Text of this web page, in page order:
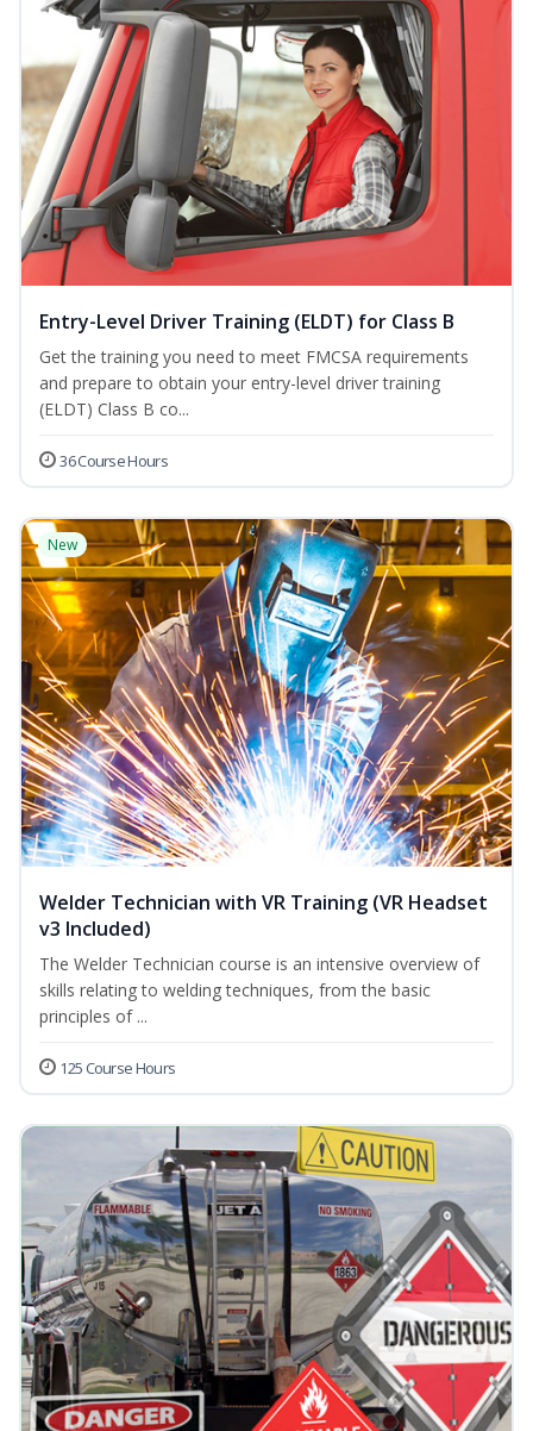
Entry-Level Driver Training (ELDT) for Class B
Get the training you need to meet FMCSA requirements
and prepare to obtain your entry-level driver training
(ELDT) Class B co...
36 Course Hours
New
Welder Technician with VR Training (VR Headset
v3 Included)
The Welder Technician course is an intensive overview of
skills relating to welding techniques, from the basic
principles of ...
125 Course Hours